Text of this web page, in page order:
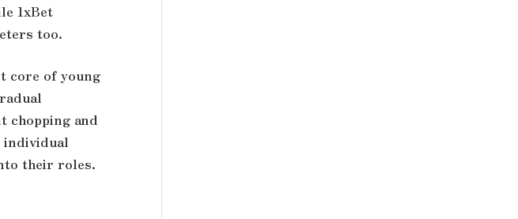
1xBet
too.
core of young
chopping and
individual
their roles.